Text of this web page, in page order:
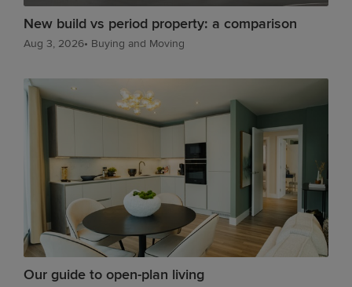
New build vs period property: a comparison
Aug 3, 2026• Buying and Moving
Our guide to open-plan living